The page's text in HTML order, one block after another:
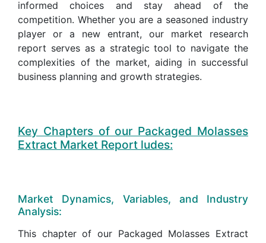
informed choices and stay ahead of the
competition. Whether you are a seasoned industry
player or a new entrant, our market research
report serves as a strategic tool to navigate the
complexities of the market, aiding in successful
business planning and growth strategies.
Key Chapters of our Packaged Molasses
Extract Market Report ludes:
Market Dynamics, Variables, and Industry
Analysis:
This chapter of our Packaged Molasses Extract